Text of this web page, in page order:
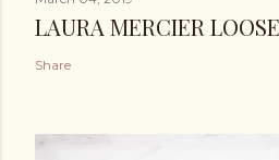
LAURA MERCIER
Share